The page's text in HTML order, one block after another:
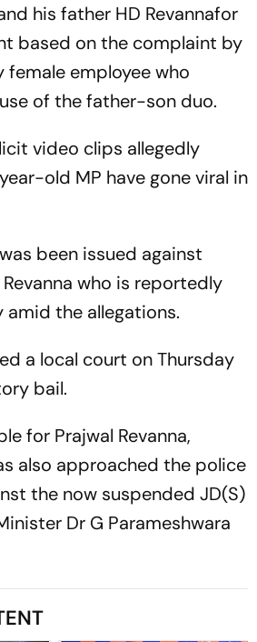
his father HD Revannafor
based on the complaint by
female employee who
of the father-son duo.
video clips allegedly
old MP have gone viral in
been issued against
Revanna who is reportedly
the allegations.
a local court on Thursday
bail.
for Prajwal Revanna,
also approached the police
the now suspended JD(S)
Dr G Parameshwara